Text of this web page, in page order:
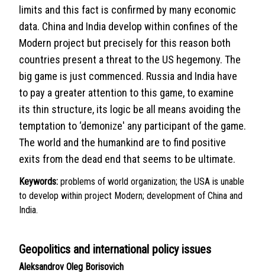
limits and this fact is confirmed by many economic
data. China and India develop within confines of the
Modern project but precisely for this reason both
countries present a threat to the US hegemony. The
big game is just commenced. Russia and India have
to pay a greater attention to this game, to examine
its thin structure, its logic be all means avoiding the
temptation to ‘demonize' any participant of the game.
The world and the humankind are to find positive
exits from the dead end that seems to be ultimate.
Keywords: problems of world organization; the USA is unable
to develop within project Modern; development of China and
India.
Geopolitics and international policy issues
Aleksandrov Oleg Borisovich